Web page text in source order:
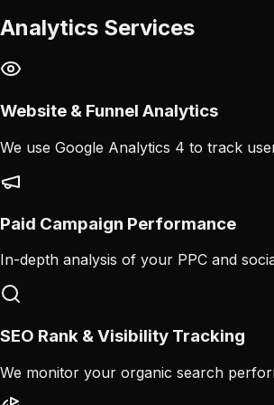
Analytics Services
Website & Funnel Analytics
We use Google Analytics 4 to track
Paid Campaign Performance
In-depth analysis of your PPC and
SEO Rank & Visibility Tracking
We monitor your organic search